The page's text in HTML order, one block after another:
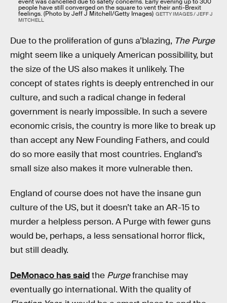
people have still converged on the square to vent their anti-Brexit
feelings. (Photo by Jeff J Mitchell/Getty Images) GETTY IMAGES / JEFF J
MITCHELL
Due to the proliferation of guns a’blazing, The Purge
might seem like a uniquely American possibility, but
the size of the US also makes it unlikely. The
concept of states rights is deeply entrenched in our
culture, and such a radical change in federal
government is nearly impossible. In such a severe
economic crisis, the country is more like to break up
than accept any New Founding Fathers, and could
do so more easily that most countries. England’s
small size also makes it more vulnerable then.
England of course does not have the insane gun
culture of the US, but it doesn’t take an AR-15 to
murder a helpless person. A Purge with fewer guns
would be, perhaps, a less sensational horror flick,
but still deadly.
DeMonaco has saidthe Purgefranchise may
eventually go international. With the quality of